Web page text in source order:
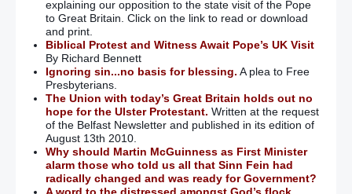
explaining our opposition to the state visit of the Pope
to Great Britain. Click on the link to read or download
and print.
Biblical Protest and Witness Await Pope’s UK Visit
By Richard Bennett
Ignoring sin...no basis for blessing. A plea to Free
Presbyterians.
The Union with today’s Great Britain holds out no
hope for the Ulster Protestant. Written at the request
of the Belfast Newsletter and published in its edition of
August 13th 2010.
Why should Martin McGuinness as First Minister
alarm those who told us all that Sinn Fein had
radically changed and was ready for Government?